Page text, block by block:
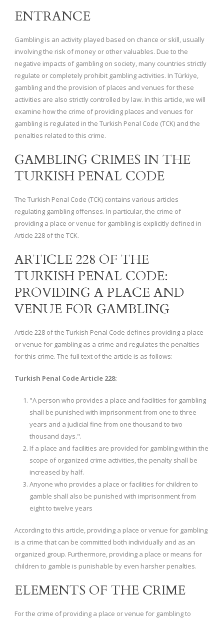
ENTRANCE
Gambling is an activity played based on chance or skill, usually
involving the risk of money or other valuables. Due to the
negative impacts of gambling on society, many countries strictly
regulate or completely prohibit gambling activities. In Türkiye,
gambling and the provision of places and venues for these
activities are also strictly controlled by law. In this article, we will
examine how the crime of providing places and venues for
gambling is regulated in the Turkish Penal Code (TCK) and the
penalties related to this crime.
GAMBLING CRIMES IN THE
TURKISH PENAL CODE
The Turkish Penal Code (TCK) contains various articles
regulating gambling offenses. In particular, the crime of
providing a place or venue for gambling is explicitly defined in
Article 228 of the TCK.
ARTICLE 228 OF THE
TURKISH PENAL CODE:
PROVIDING A PLACE AND
VENUE FOR GAMBLING
Article 228 of the Turkish Penal Code defines providing a place
or venue for gambling as a crime and regulates the penalties
for this crime. The full text of the article is as follows:
Turkish Penal Code Article 228:
"A person who provides a place and facilities for gambling
shall be punished with imprisonment from one to three
years and a judicial fine from one thousand to two
thousand days.".
If a place and facilities are provided for gambling within the
scope of organized crime activities, the penalty shall be
increased by half.
Anyone who provides a place or facilities for children to
gamble shall also be punished with imprisonment from
eight to twelve years
According to this article, providing a place or venue for gambling
is a crime that can be committed both individually and as an
organized group. Furthermore, providing a place or means for
children to gamble is punishable by even harsher penalties.
ELEMENTS OF THE CRIME
For the crime of providing a place or venue for gambling to